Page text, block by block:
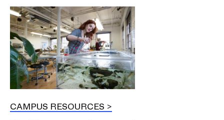
CAMPUS RESOURCES